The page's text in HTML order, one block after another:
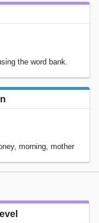
the word bank.
morning, mother